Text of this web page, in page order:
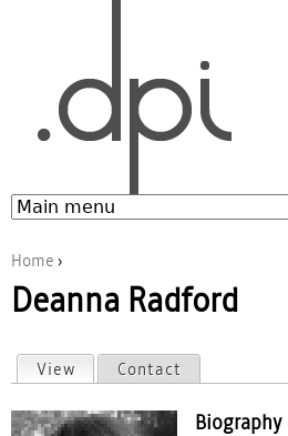
You are here
Home ›
Deanna Radford
Primary tabs
View (active tab)
Contact
Biography